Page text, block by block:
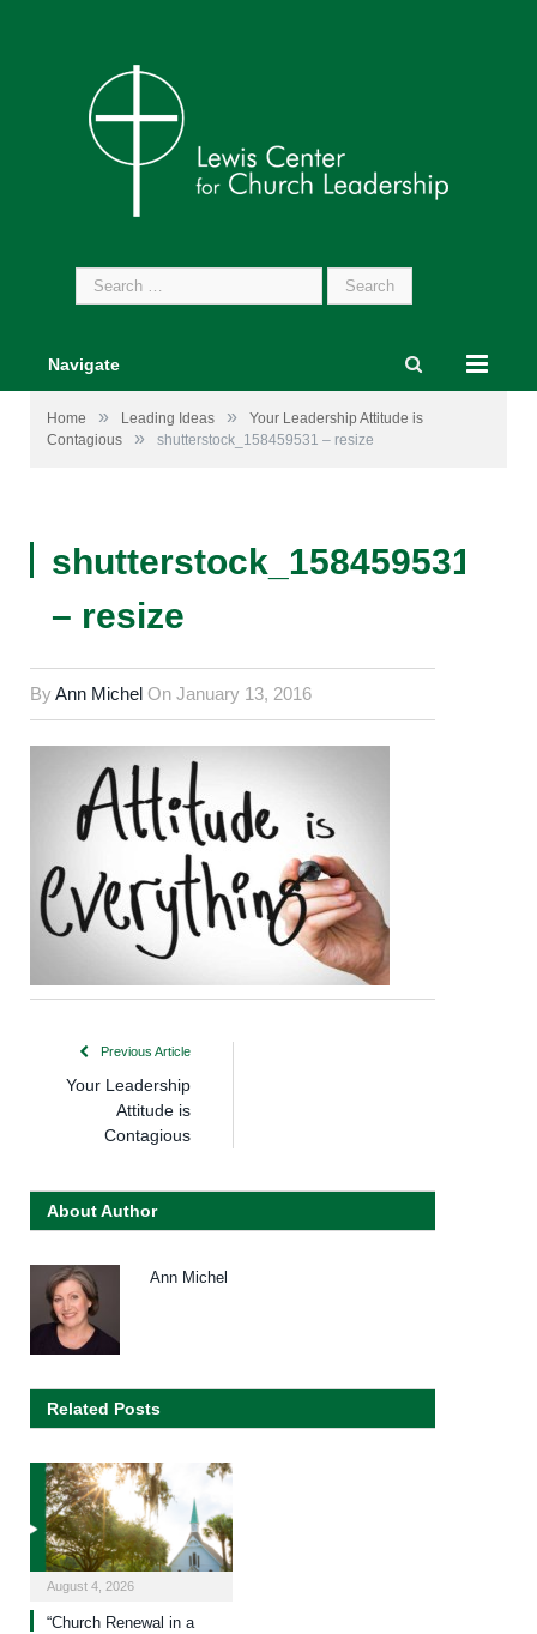
Search
for:
Navigate
Home » Leading Ideas »
Your Leadership Attitude is
Contagious
» shutterstock_158459531 – resize
shutterstock_158459531
– resize
ByAnn Michel On January 13, 2016
Previous Article
Your Leadership
Attitude is
Contagious
About Author
Ann Michel
Related Posts
August 4, 2026
“Church Renewal in a